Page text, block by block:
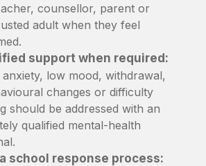
counsellor, parent or
adult when they feel
support when required:
anxiety, low mood, withdrawal,
changes or difficulty
should be addressed with an
qualified mental-health
school response process: